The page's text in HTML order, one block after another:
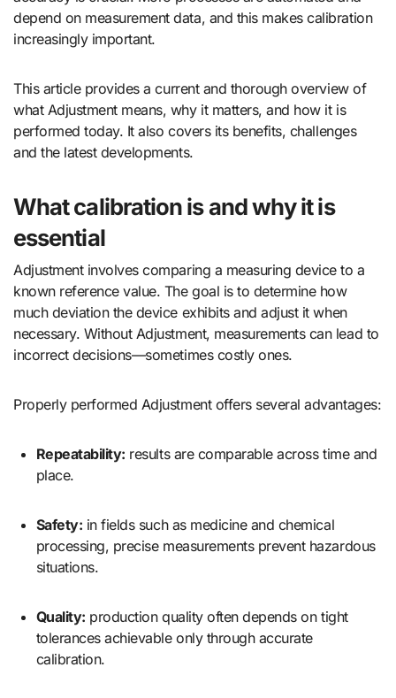
depend on measurement data, and this makes calibration
increasingly important.
This article provides a current and thorough overview of
what Adjustment means, why it matters, and how it is
performed today. It also covers its benefits, challenges
and the latest developments.
What calibration is and why it is
essential
Adjustment involves comparing a measuring device to a
known reference value. The goal is to determine how
much deviation the device exhibits and adjust it when
necessary. Without Adjustment, measurements can lead to
incorrect decisions—sometimes costly ones.
Properly performed Adjustment offers several advantages:
Repeatability: results are comparable across time and
place.
Safety: in fields such as medicine and chemical
processing, precise measurements prevent hazardous
situations.
Quality: production quality often depends on tight
tolerances achievable only through accurate
calibration.